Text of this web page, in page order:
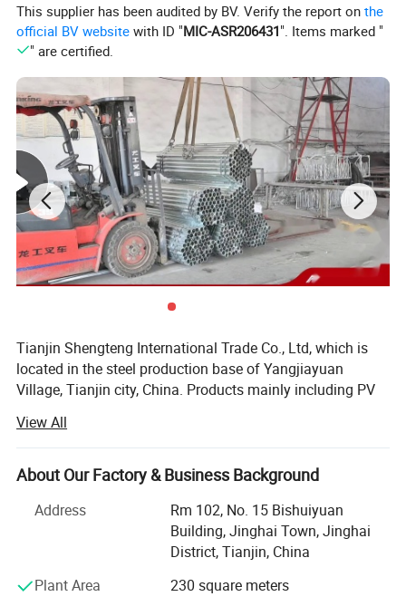
This supplier has been audited by BV. Verify the report onthe
official BV website with ID "MIC-ASR206431". Items marked "
" are certified.
Tianjin Shengteng International Trade Co., Ltd, which is
located in the steel production base of Yangjiayuan
Village, Tianjin city, China. Products mainly including PV
steel pipe, ERW steel pipe, Square/Rectangular steel pipe,
Seamless steel pipe, Galvanized steel coil/sheet,
Galvanized Corrugated sheet, weldinng all kinds of pet
There have two factories. One is Tianjin Jinxinbao Metal
Surface Treatment Co., Ltd, which established in 2012 and
factory whose named Tianjin Baojing New Energy
View All
About Our Factory & Business Background
Address
Rm 102, No. 15 Bishuiyuan
Building, Jinghai Town, Jinghai
District, Tianjin, China
Plant Area
230 square meters